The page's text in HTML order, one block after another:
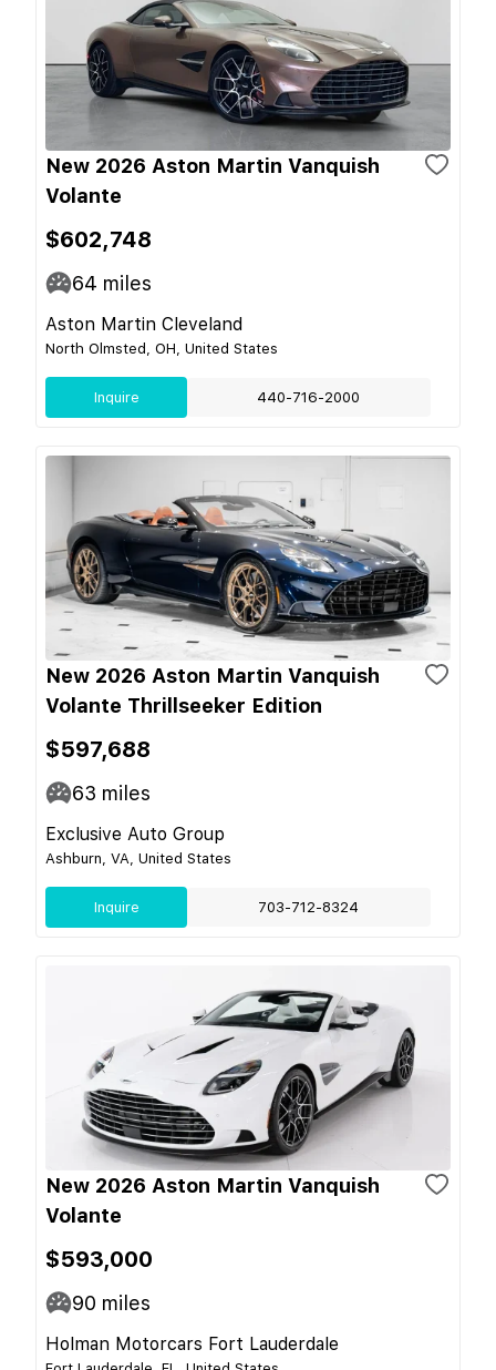
New 2026 Aston Martin Vanquish
Volante
$602,748
64 miles
Aston Martin Cleveland
North Olmsted, OH, United States
Inquire 440-716-2000
New 2026 Aston Martin Vanquish
Volante Thrillseeker Edition
$597,688
63 miles
Exclusive Auto Group
Ashburn, VA, United States
Inquire 703-712-8324
New 2026 Aston Martin Vanquish
Volante
$593,000
90 miles
Holman Motorcars Fort Lauderdale